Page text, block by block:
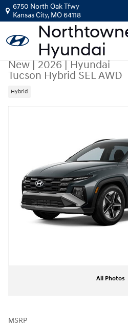
Skip to main content
6750 North Oak Tfwy
Kansas City, MO64118
New|2026|Hyundai
Tucson Hybrid SEL AWD
Hybrid
All Photos
MSRP